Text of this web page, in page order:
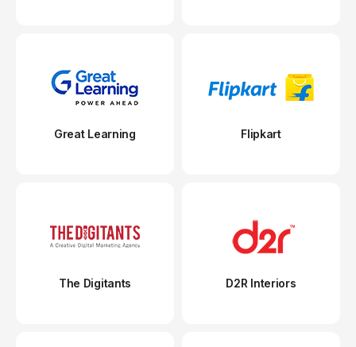
Great Learning Flipkart
The Digitants D2R Interiors